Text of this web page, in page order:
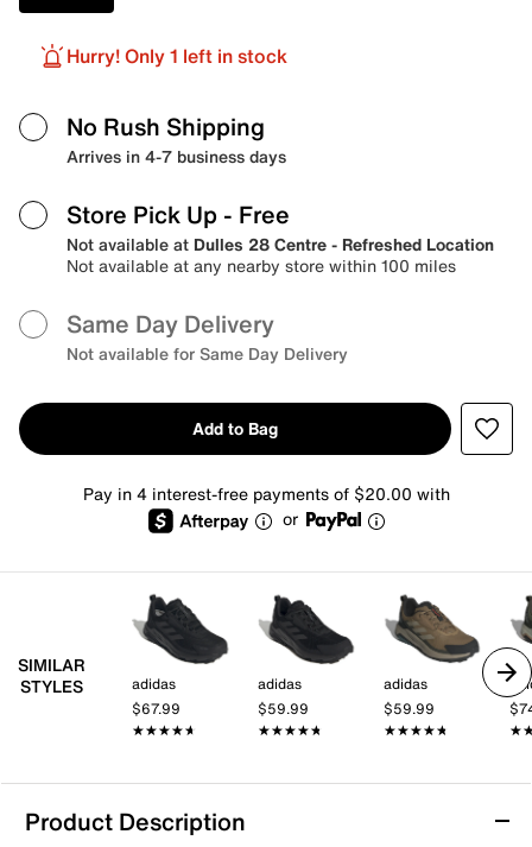
Hurry! Only 1 left in stock
No Rush Shipping
Arrives in 4-7 business days
Store Pick Up - Free
Not available at Dulles 28 Centre - Refreshed Location
Not available at any nearby store within 100 miles
Same Day Delivery
Not available for Same Day Delivery
Add to Bag
Pay in 4 interest-free payments of $20.00 with
or
SIMILAR
STYLES
adidas
$67.99
★★★★★
★★★★★
adidas
$59.99
★★★★★
★★★★★
adidas
$59.99
★★★★★
★★★★★
Product Description